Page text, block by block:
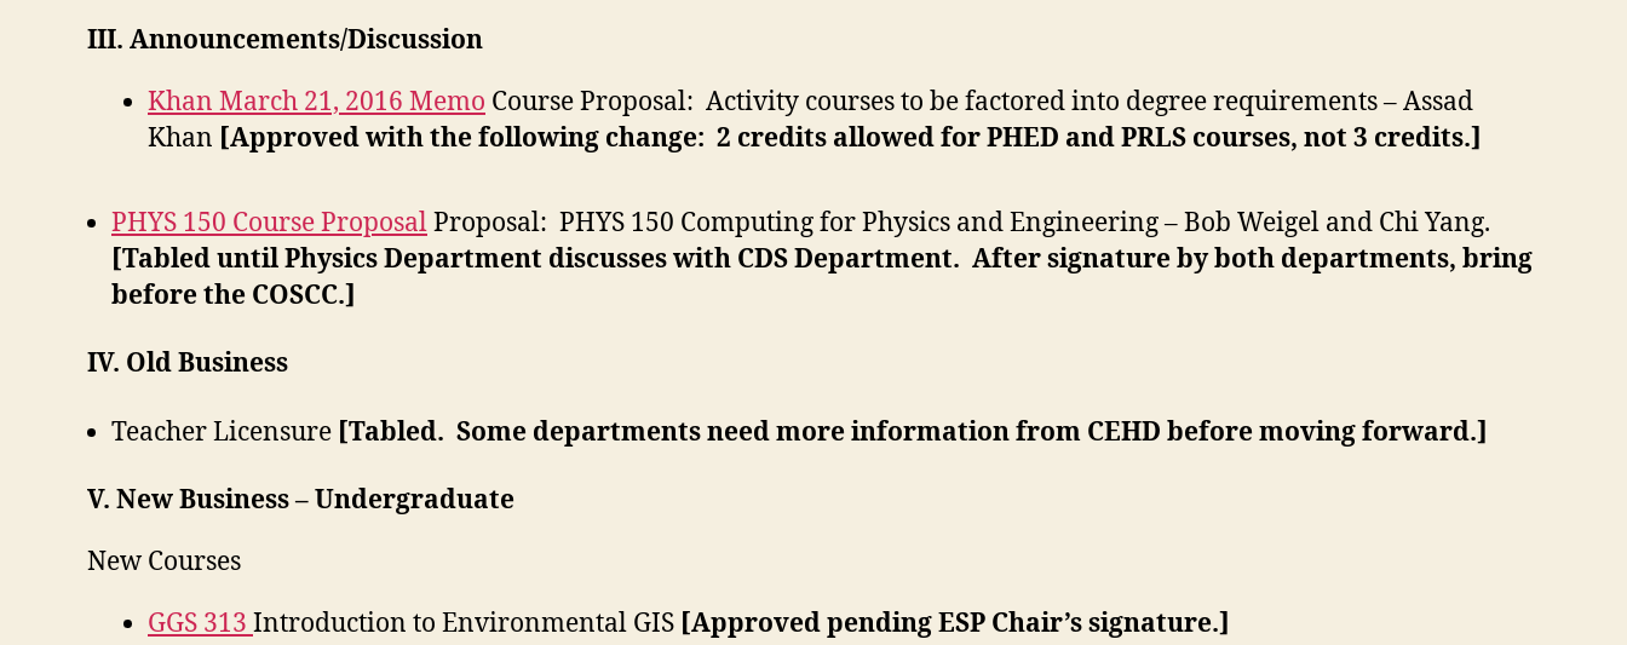
III. Announcements/Discussion
Khan March 21, 2016 Memo Course Proposal: Activity courses to be factored into degree requirements – Assad
Khan [Approved with the following change: 2 credits allowed for PHED and PRLS courses, not 3 credits.]
PHYS 150 Course ProposalProposal: PHYS 150 Computing for Physics and Engineering – Bob Weigel and Chi Yang.
[Tabled until Physics Department discusses with CDS Department. After signature by both departments, bring
before the COSCC.]
IV. Old Business
Teacher Licensure [Tabled. Some departments need more information from CEHD before moving forward.]
V. New Business – Undergraduate
New Courses
GGS 313 Introduction to Environmental GIS [Approved pending ESP Chair’s signature.]